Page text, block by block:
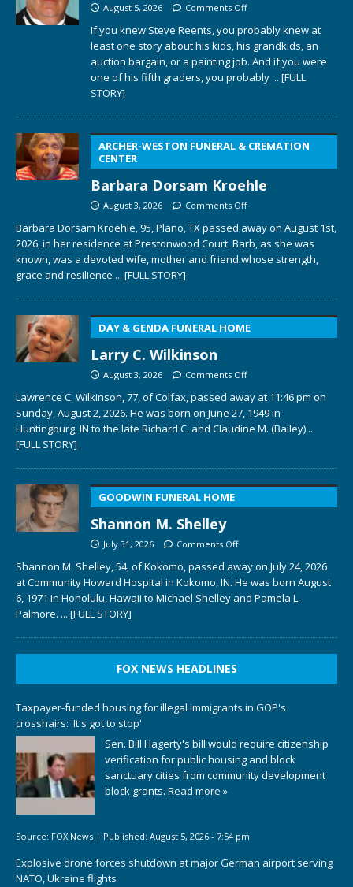
August 5, 2026 Comments Off
If you knew Steve Reents, you probably knew at
least one story about his kids, his grandkids, an
auction bargain, or a painting job. And if you were
one of his fifth graders, you probably ... [FULL
STORY]
ARCHER-WESTON FUNERAL & CREMATION
CENTER
Barbara Dorsam Kroehle
August 3, 2026 Comments Off
Barbara Dorsam Kroehle, 95, Plano, TX passed away on August 1st,
2026, in her residence at Prestonwood Court. Barb, as she was
known, was a devoted wife, mother and friend whose strength,
grace and resilience ... [FULL STORY]
DAY & GENDA FUNERAL HOME
Larry C. Wilkinson
August 3, 2026 Comments Off
Lawrence C. Wilkinson, 77, of Colfax, passed away at 11:46 pm on
Sunday, August 2, 2026. He was born on June 27, 1949 in
Huntingburg, IN to the late Richard C. and Claudine M. (Bailey) ...
[FULL STORY]
GOODWIN FUNERAL HOME
Shannon M. Shelley
July 31, 2026 Comments Off
Shannon M. Shelley, 54, of Kokomo, passed away on July 24, 2026
at Community Howard Hospital in Kokomo, IN. He was born August
6, 1971 in Honolulu, Hawaii to Michael Shelley and Pamela L.
Palmore. ... [FULL STORY]
FOX NEWS HEADLINES
Taxpayer-funded housing for illegal immigrants in GOP's
crosshairs: 'It's got to stop'
Sen. Bill Hagerty's bill would require citizenship
verification for public housing and block
sanctuary cities from community development
block grants. Read more »
Source: FOX News | Published: August 5, 2026 - 7:54 pm
Explosive drone forces shutdown at major German airport serving
NATO, Ukraine flights